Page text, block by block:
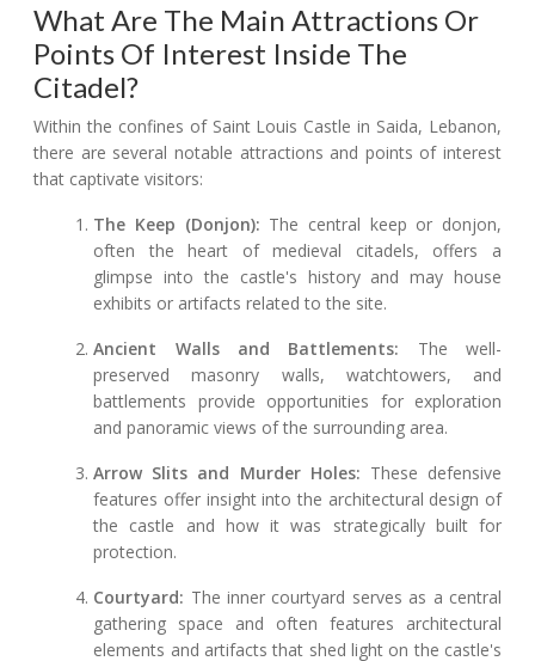
What Are The Main Attractions Or
Points Of Interest Inside The
Citadel?
Within the confines of Saint Louis Castle in Saida, Lebanon,
there are several notable attractions and points of interest
that captivate visitors:
The Keep (Donjon): The central keep or donjon,
often the heart of medieval citadels, offers a
glimpse into the castle's history and may house
exhibits or artifacts related to the site.
Ancient Walls and Battlements: The well-
preserved masonry walls, watchtowers, and
battlements provide opportunities for exploration
and panoramic views of the surrounding area.
Arrow Slits and Murder Holes: These defensive
features offer insight into the architectural design of
the castle and how it was strategically built for
protection.
Courtyard: The inner courtyard serves as a central
gathering space and often features architectural
elements and artifacts that shed light on the castle's